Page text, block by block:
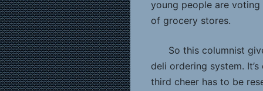
young people are
of grocery stores.
So this columnist
deli ordering system.
third cheer has to be